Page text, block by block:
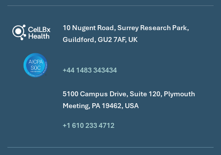
10 Nugent Road, Surrey Research Park,
Guildford, GU2 7AF, UK
+44 1483 343434
5100 Campus Drive, Suite 120, Plymouth
Meeting, PA 19462, USA
+1 610 233 4712